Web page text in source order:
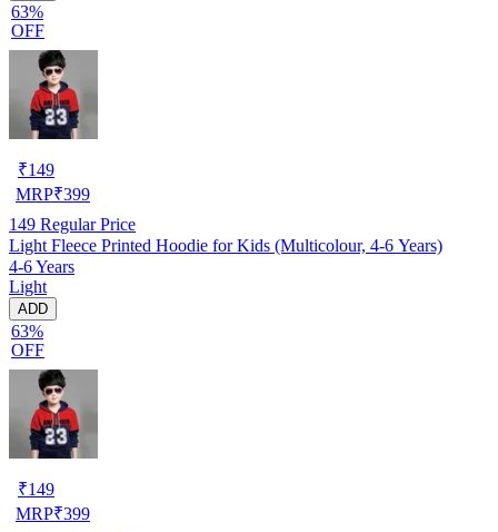
63%
OFF
₹149
MRP₹399
149 Regular Price
Light Fleece Printed Hoodie for Kids (Multicolour, 4-6 Years)
4-6 Years
Light
ADD
63%
OFF
₹149
MRP₹399